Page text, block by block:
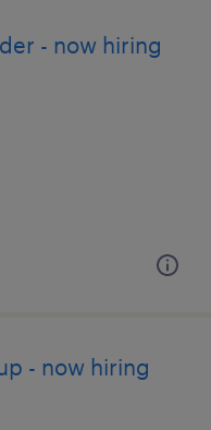
- now hiring
- now hiring